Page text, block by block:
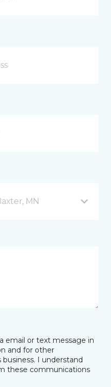
MN
email or text message in
and for other
I understand
these communications